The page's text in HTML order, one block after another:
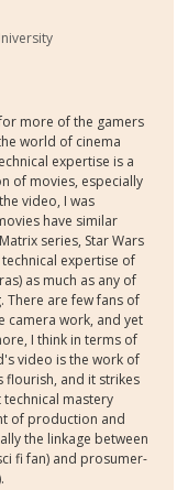
more of the gamers
world of cinema
expertise is a
of movies, especially
video, I was
have similar
series, Star Wars
expertise of
as much as any of
There are few fans of
camera work, and yet
I think in terms of
video is the work of
flourish, and it strikes
mastery
of production and
the linkage between
fi fan) and prosumer-